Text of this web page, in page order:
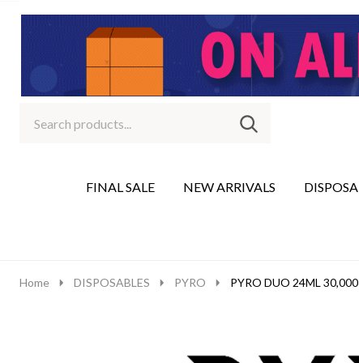
Go
Ignore
SEARCH
FINAL SALE NEW ARRIVALS
Home DISPOSABLES PYRO PYRO DUO 24ML 30,000